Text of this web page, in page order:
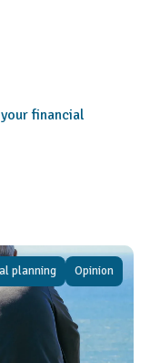
financial
planning Opinion